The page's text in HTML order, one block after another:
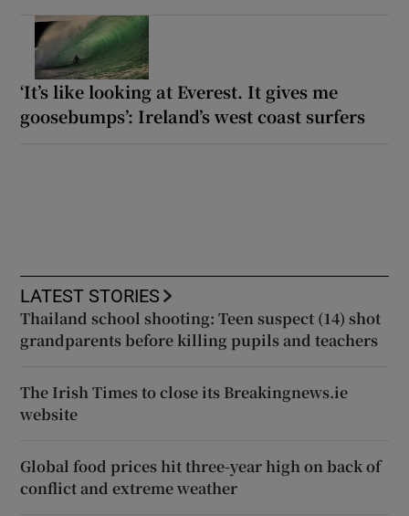
‘It’s like looking at Everest. It gives me
goosebumps’: Ireland’s west coast surfers
LATEST STORIES
Thailand school shooting: Teen suspect (14) shot
grandparents before killing pupils and teachers
The Irish Times to close its Breakingnews.ie
website
Global food prices hit three-year high on back of
conflict and extreme weather